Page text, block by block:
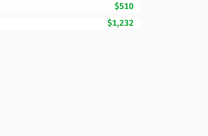
$510
$1,232